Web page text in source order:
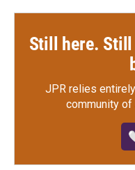
Still here. Still
JPR relies
community